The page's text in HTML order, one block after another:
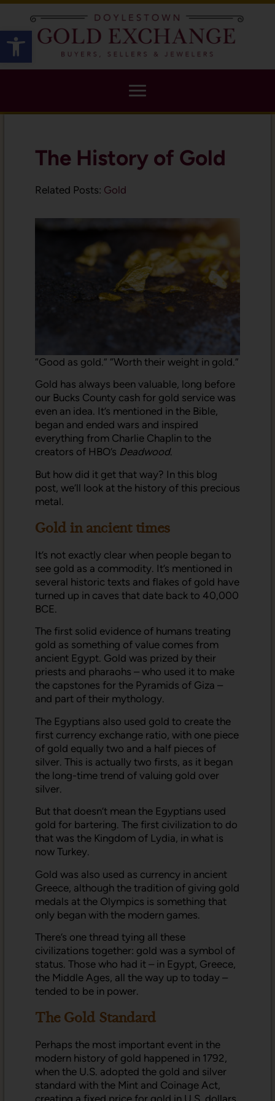
Open toolbar
The History of Gold
Related Posts: Gold
“Good as gold.” “Worth their weight in gold.”
Gold has always been valuable, long before
our Bucks County cash for gold service was
even an idea. It’s mentioned in the Bible,
began and ended wars and inspired
everything from Charlie Chaplin to the
creators of HBO’s Deadwood.
But how did it get that way? In this blog
post, we’ll look at the history of this precious
metal.
Gold in ancient times
It’s not exactly clear when people began to
see gold as a commodity. It’s mentioned in
several historic texts and flakes of gold have
turned up in caves that date back to 40,000
BCE.
The first solid evidence of humans treating
gold as something of value comes from
ancient Egypt. Gold was prized by their
priests and pharaohs – who used it to make
the capstones for the Pyramids of Giza –
and part of their mythology.
The Egyptians also used gold to create the
first currency exchange ratio, with one piece
of gold equally two and a half pieces of
silver. This is actually two firsts, as it began
the long-time trend of valuing gold over
silver.
But that doesn’t mean the Egyptians used
gold for bartering. The first civilization to do
that was the Kingdom of Lydia, in what is
now Turkey.
Gold was also used as currency in ancient
Greece, although the tradition of giving gold
medals at the Olympics is something that
only began with the modern games.
There’s one thread tying all these
civilizations together: gold was a symbol of
status. Those who had it – in Egypt, Greece,
the Middle Ages, all the way up to today –
tended to be in power.
The Gold Standard
Perhaps the most important event in the
modern history of gold happened in 1792,
when the U.S. adopted the gold and silver
standard with the Mint and Coinage Act,